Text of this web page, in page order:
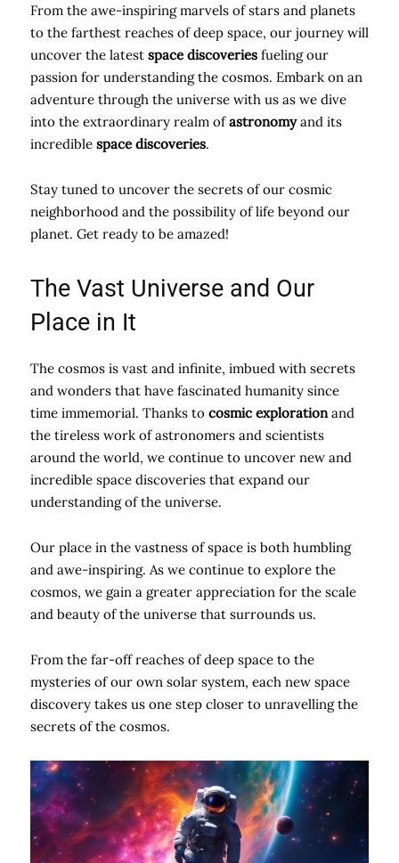
From the awe-inspiring marvels of stars and planets
to the farthest reaches of deep space, our journey will
uncover the latest space discoveries fueling our
passion for understanding the cosmos. Embark on an
adventure through the universe with us as we dive
into the extraordinary realm ofastronomyand its
incredible space discoveries.
Stay tuned to uncover the secrets of our cosmic
neighborhood and the possibility of life beyond our
planet. Get ready to be amazed!
The Vast Universe and Our
Place in It
The cosmos is vast and infinite, imbued with secrets
and wonders that have fascinated humanity since
time immemorial. Thanks to cosmic exploration and
the tireless work of astronomers and scientists
around the world, we continue to uncover new and
incredible space discoveries that expand our
understanding of the universe.
Our place in the vastness of space is both humbling
and awe-inspiring. As we continue to explore the
cosmos, we gain a greater appreciation for the scale
and beauty of the universe that surrounds us.
From the far-off reaches of deep space to the
mysteries of our own solar system, each new space
discovery takes us one step closer to unravelling the
secrets of the cosmos.